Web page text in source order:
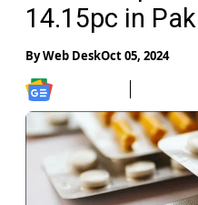
14.15pc in
ByWeb DeskOct 05, 2024